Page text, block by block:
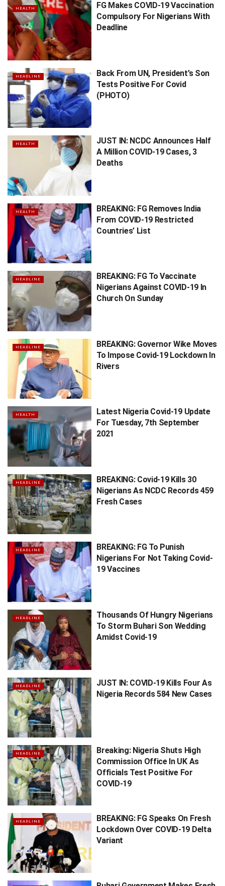
HEALTH
FG Makes COVID-19 Vaccination
Compulsory For Nigerians With
Deadline
HEADLINE
Back From UN, President’s Son
Tests Positive For Covid
(PHOTO)
HEALTH
JUST IN: NCDC Announces Half
A Million COVID-19 Cases, 3
Deaths
HEALTH
BREAKING: FG Removes India
From COVID-19 Restricted
Countries’ List
HEADLINE
BREAKING: FG To Vaccinate
Nigerians Against COVID-19 In
Church On Sunday
HEADLINE
BREAKING: Governor Wike Moves
To Impose Covid-19 Lockdown In
Rivers
HEALTH
Latest Nigeria Covid-19 Update
For Tuesday, 7th September
2021
HEADLINE
BREAKING: Covid-19 Kills 30
Nigerians As NCDC Records 459
Fresh Cases
HEADLINE
BREAKING: FG To Punish
Nigerians For Not Taking Covid-
19 Vaccines
HEADLINE
Thousands Of Hungry Nigerians
To Storm Buhari Son Wedding
Amidst Covid-19
HEADLINE
JUST IN: COVID-19 Kills Four As
Nigeria Records 584 New Cases
HEADLINE
Breaking: Nigeria Shuts High
Commission Office In UK As
Officials Test Positive For
COVID-19
HEADLINE
BREAKING: FG Speaks On Fresh
Lockdown Over COVID-19 Delta
Variant